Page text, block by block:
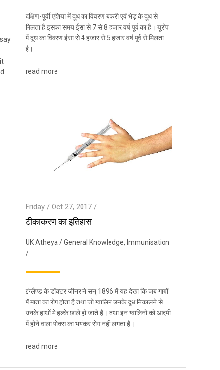
दक्षिण-पूर्वी एशिया में दूध का विवरण बकरी एवं भेड़ के दूध से
मिलता है इसका समय ईसा से 7 से 8 हजार वर्ष पूर्व का है। यूरोप
में दूध का विवरण ईसा से 4 हजार से 5 हजार वर्ष पूर्व से मिलता
है।
read more
Friday / Oct 27, 2017 /
टीकाकरण का इतिहास
UK Atheya/General Knowledge, Immunisation
/
इंग्लैण्ड के डॉक्टर जीनर ने सन् 1896 में यह देखा कि जब गायों
में माता का रोग होता है तथा जो ग्वालिन उनके दूध निकालने से
उनके हाथों में हल्के छाले हो जाते है। तथा इन ग्वालिनो को आदमी
में होने वाला पोक्स का भयंकर रोग नही लगता है।
read more